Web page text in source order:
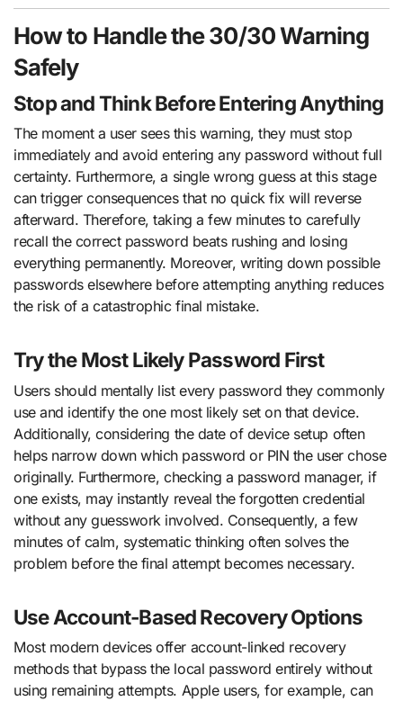
How to Handle the 30/30 Warning
Safely
Stop and Think Before Entering Anything
The moment a user sees this warning, they must stop
immediately and avoid entering any password without full
certainty. Furthermore, a single wrong guess at this stage
can trigger consequences that no quick fix will reverse
afterward. Therefore, taking a few minutes to carefully
recall the correct password beats rushing and losing
everything permanently. Moreover, writing down possible
passwords elsewhere before attempting anything reduces
the risk of a catastrophic final mistake.
Try the Most Likely Password First
Users should mentally list every password they commonly
use and identify the one most likely set on that device.
Additionally, considering the date of device setup often
helps narrow down which password or PIN the user chose
originally. Furthermore, checking a password manager, if
one exists, may instantly reveal the forgotten credential
without any guesswork involved. Consequently, a few
minutes of calm, systematic thinking often solves the
problem before the final attempt becomes necessary.
Use Account-Based Recovery Options
Most modern devices offer account-linked recovery
methods that bypass the local password entirely without
using remaining attempts. Apple users, for example, can